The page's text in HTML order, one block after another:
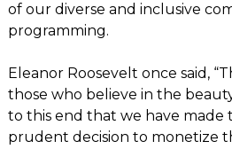
of our diverse and inclusive
programming.
Eleanor Roosevelt once said,
those who believe in the
to this end that we have made
prudent decision to monetize